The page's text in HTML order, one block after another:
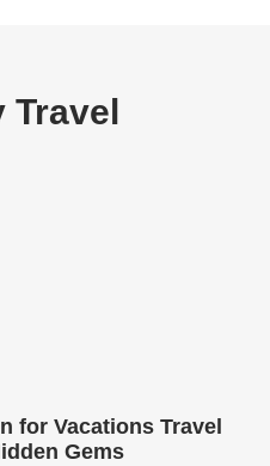
for Vacations Travel
Gems